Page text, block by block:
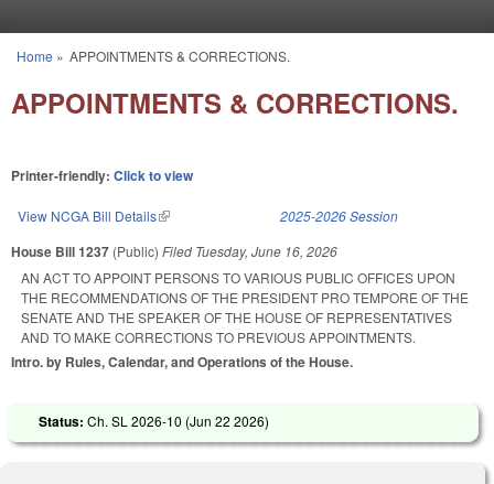
You are here
Home » APPOINTMENTS & CORRECTIONS.
APPOINTMENTS & CORRECTIONS.
Printer-friendly: Click to view
View NCGA Bill Details(link is external) 2025-2026 Session
House Bill 1237 (Public) Filed Tuesday, June 16, 2026
AN ACT TO APPOINT PERSONS TO VARIOUS PUBLIC OFFICES UPON
THE RECOMMENDATIONS OF THE PRESIDENT PRO TEMPORE OF THE
SENATE AND THE SPEAKER OF THE HOUSE OF REPRESENTATIVES
AND TO MAKE CORRECTIONS TO PREVIOUS APPOINTMENTS.
Intro. by Rules, Calendar, and Operations of the House.
Status: Ch. SL 2026-10 (Jun 22 2026)